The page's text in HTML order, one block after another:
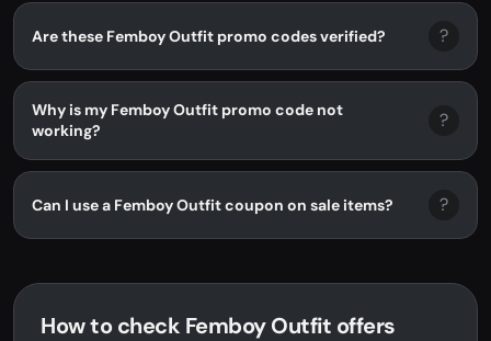
Are these Femboy Outfit promo codes verified? ?
Why is my Femboy Outfit promo code not
working?
?
Can I use a Femboy Outfit coupon on sale items? ?
How to check Femboy Outfit offers